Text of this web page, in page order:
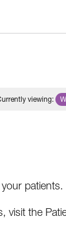
viewing:
patients.
visit the